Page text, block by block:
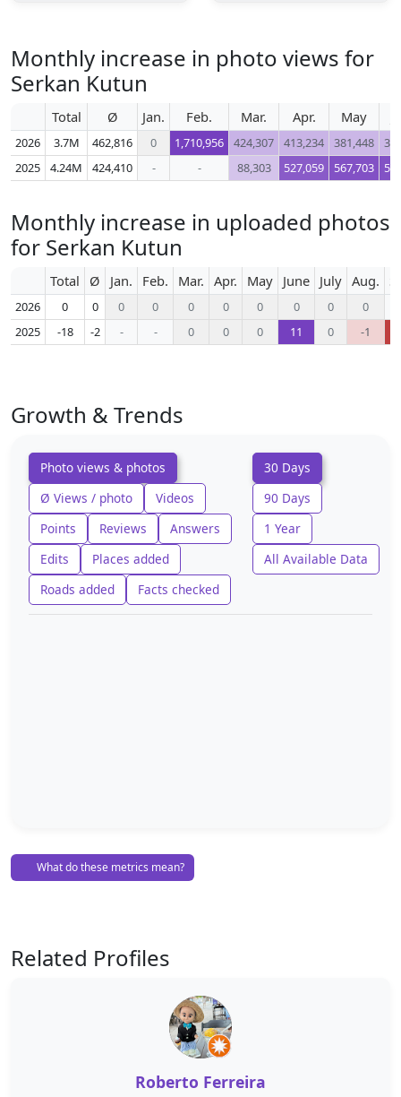
Monthly increase in photo views for
Serkan Kutun
Total Ø Jan. Feb. Mar. Apr. May
2026 3.7M 462,816 0 1,710,956 424,307 413,234 381,448
2025
4.24M 424,410 - - 88,303 527,059 567,703
Monthly increase in uploaded photos
for Serkan Kutun
Total Ø Jan. Feb. Mar. Apr. May June July Aug.
2026 0 0 0 0 0 0 0 0 0
0
2025
-18 -2 - - 0 0 0 11 0 -1
Growth & Trends
Photo views & photos
Ø Views / photo
Videos
Points
Reviews
Answers
Edits
Places added
Roads added
Facts checked
30 Days
90 Days
1 Year
All Available Data
What do these metrics mean?
Related Profiles
Roberto Ferreira